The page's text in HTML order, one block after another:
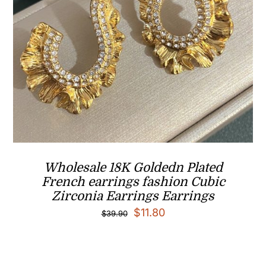
Wholesale 18K Goldedn Plated
French earrings fashion Cubic
Zirconia Earrings Earrings
$39.90
Original
$11.80Current